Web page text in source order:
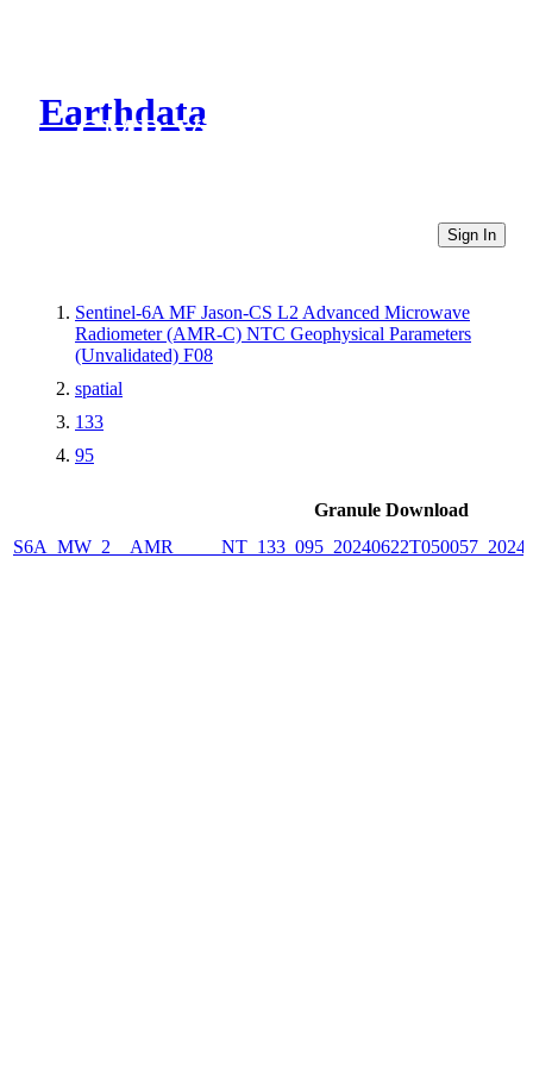
Earthdata
CMR Virtual Directories
Sign In
Sentinel-6A MF Jason-CS L2 Advanced Microwave
Radiometer (AMR-C) NTC Geophysical Parameters
(Unvalidated) F08
spatial
133
95
Granule Download